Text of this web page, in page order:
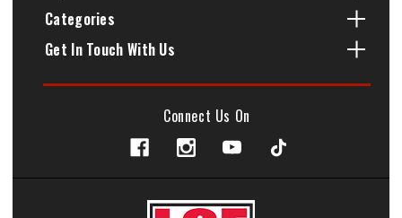
Categories
Get In Touch With Us
Connect Us On